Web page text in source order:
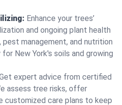
Enhance your trees’
and ongoing plant health
management, and nutrition
New York's soils and growing
expert advice from certified
assess tree risks, offer
customized care plans to keep